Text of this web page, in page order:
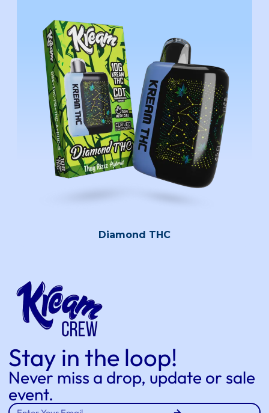
Diamond THC
Stay in the loop!
Never miss a drop, update or sale
event.